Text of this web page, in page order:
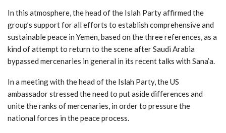
In this atmosphere, the head of the Islah Party affirmed the
group’s support for all efforts to establish comprehensive and
sustainable peace in Yemen, based on the three references, as a
kind of attempt to return to the scene after Saudi Arabia
bypassed mercenaries in general in its recent talks with Sana’a.
In a meeting with the head of the Islah Party, the US
ambassador stressed the need to put aside differences and
unite the ranks of mercenaries, in order to pressure the
national forces in the peace process.